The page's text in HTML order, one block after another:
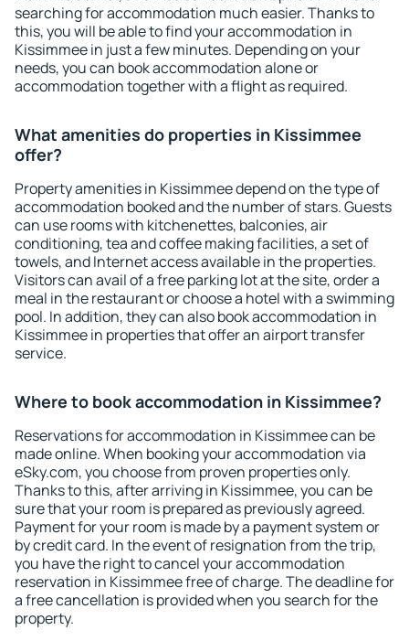
searching for accommodation much easier. Thanks to
this, you will be able to find your accommodation in
Kissimmee in just a few minutes. Depending on your
needs, you can book accommodation alone or
accommodation together with a flight as required.
What amenities do properties in Kissimmee
offer?
Property amenities in Kissimmee depend on the type of
accommodation booked and the number of stars. Guests
can use rooms with kitchenettes, balconies, air
conditioning, tea and coffee making facilities, a set of
towels, and Internet access available in the properties.
Visitors can avail of a free parking lot at the site, order a
meal in the restaurant or choose a hotel with a swimming
pool. In addition, they can also book accommodation in
Kissimmee in properties that offer an airport transfer
service.
Where to book accommodation in Kissimmee?
Reservations for accommodation in Kissimmee can be
made online. When booking your accommodation via
eSky.com, you choose from proven properties only.
Thanks to this, after arriving in Kissimmee, you can be
sure that your room is prepared as previously agreed.
Payment for your room is made by a payment system or
by credit card. In the event of resignation from the trip,
you have the right to cancel your accommodation
reservation in Kissimmee free of charge. The deadline for
a free cancellation is provided when you search for the
property.